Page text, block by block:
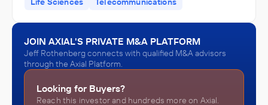
JOIN AXIAL'S PRIVATE M&A PLATFORM
Jeff Rothenberg connects with qualified M&A advisors
through the Axial Platform.
Looking for Buyers?
Reach this investor and hundreds more on Axial.